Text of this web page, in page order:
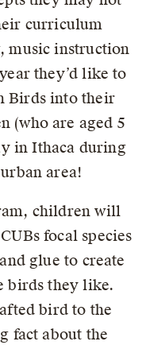
curriculum
music instruction
they’d like to
Birds into their
(who are aged 5
in Ithaca during
area!
children will
focal species
glue to create
birds they like.
bird to the
fact about the